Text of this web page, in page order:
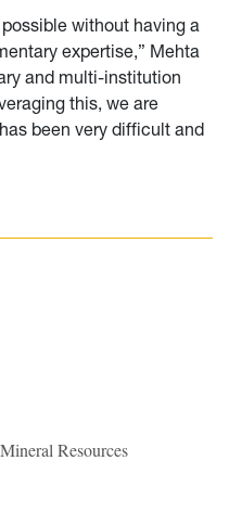
without having a
expertise,” Mehta
and multi-institution
this, we are
been very difficult and
Resources